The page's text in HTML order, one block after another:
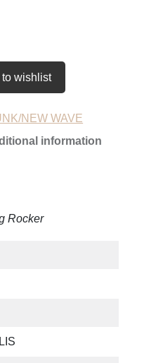
wishlist
NEW WAVE
information
Rocker